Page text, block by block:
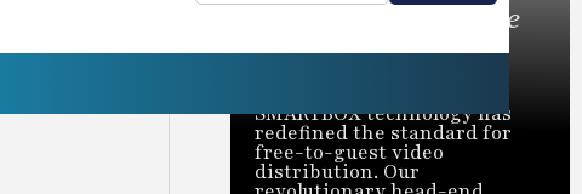
Bring the Best of Live
TV to Every Room
SMARTBOX technology has
redefined the standard for
free-to-guest video
distribution. Our